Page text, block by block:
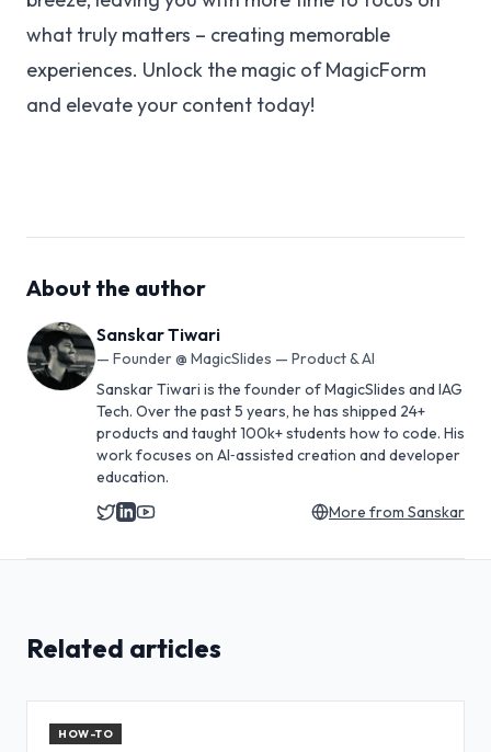
what truly matters – creating memorable
experiences. Unlock the magic of MagicForm
and elevate your content today!
About the author
Sanskar Tiwari
— Founder @ MagicSlides — Product & AI
Sanskar Tiwari is the founder of MagicSlides and IAG
Tech. Over the past 5 years, he has shipped 24+
products and taught 100k+ students how to code. His
work focuses on AI‑assisted creation and developer
education.
More from Sanskar
Related articles
HOW-TO